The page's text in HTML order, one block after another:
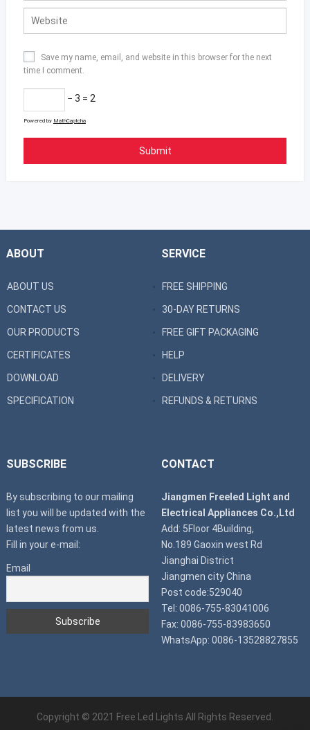
Save my name, email, and website in this browser for the next
time I comment.
− 3 = 2
Powered by MathCaptcha
ABOUT
ABOUT US
CONTACT US
OUR PRODUCTS
CERTIFICATES
DOWNLOAD
SPECIFICATION
SERVICE
FREE SHIPPING
30-DAY RETURNS
FREE GIFT PACKAGING
HELP
DELIVERY
REFUNDS & RETURNS
SUBSCRIBE
By subscribing to our mailing
list you will be updated with the
latest news from us.
Fill in your e-mail:
Email
CONTACT
Jiangmen Freeled Light and
Electrical Appliances Co.,Ltd
Add: 5Floor 4Building,
No.189 Gaoxin west Rd
Jianghai District
Jiangmen city China
Post code:529040
Tel: 0086-755-83041006
Fax: 0086-755-83983650
WhatsApp: 0086-13528827855
Copyright © 2021 Free Led Lights All Rights Reserved.